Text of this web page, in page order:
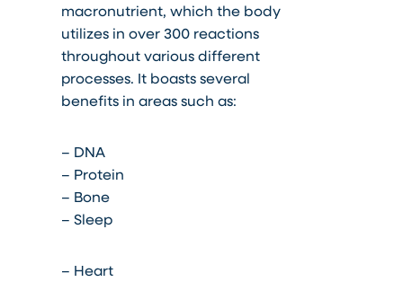
macronutrient, which the body
utilizes in over 300 reactions
throughout various different
processes. It boasts several
benefits in areas such as:
– DNA
– Protein
– Bone
– Sleep
– Heart